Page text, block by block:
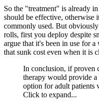
So the "treatment" is already
should be effective, otherwise
commonly used. But
rolls, first you deploy despite
argue that it's been in use for
that sunk cost even when it is
In conclusion, if proven
therapy would provide
option for adult patients
Click to expand...